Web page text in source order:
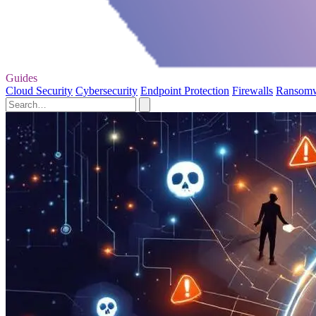
Guides
Cloud Security Cybersecurity Endpoint Protection Firewalls